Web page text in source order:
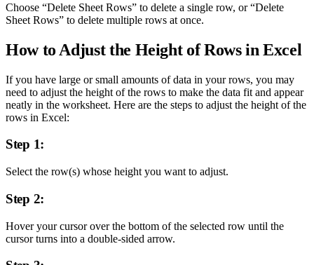
Choose “Delete Sheet Rows” to delete a single row, or “Delete
Sheet Rows” to delete multiple rows at once.
How to Adjust the Height of Rows in Excel
If you have large or small amounts of data in your rows, you may
need to adjust the height of the rows to make the data fit and appear
neatly in the worksheet. Here are the steps to adjust the height of the
rows in Excel:
Step 1:
Select the row(s) whose height you want to adjust.
Step 2:
Hover your cursor over the bottom of the selected row until the
cursor turns into a double-sided arrow.